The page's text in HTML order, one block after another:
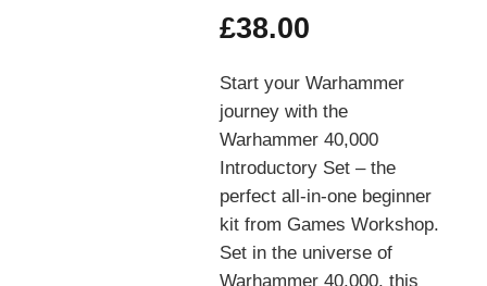
£38.00
Start your Warhammer
journey with the
Warhammer 40,000
Introductory Set – the
perfect all-in-one beginner
kit from Games Workshop.
Set in the universe of
Warhammer 40,000, this